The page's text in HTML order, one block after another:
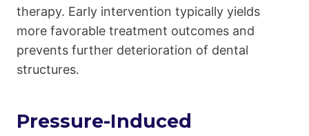
therapy. Early intervention typically yields
more favorable treatment outcomes and
prevents further deterioration of dental
structures.
Pressure-Induced